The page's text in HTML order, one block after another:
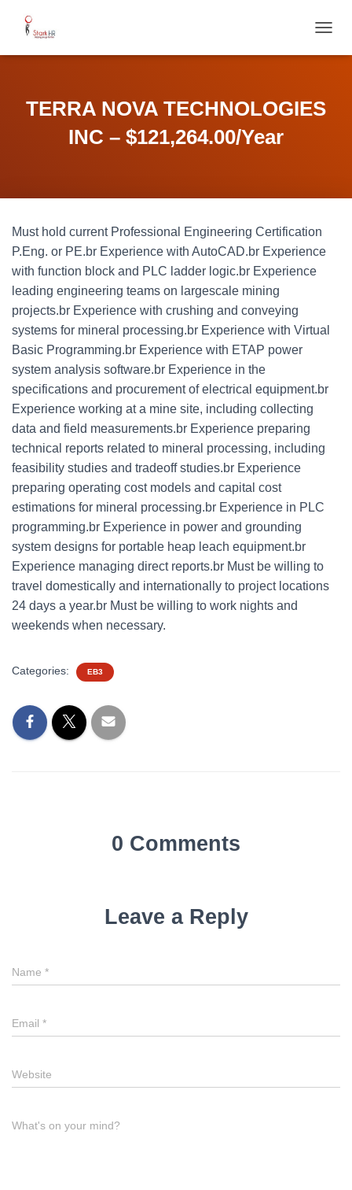
O
E
O
TERRA NOVA TECHNOLOGIES
INC – $121,264.00/Year
Must hold current Professional Engineering Certification
P.Eng. or PE.br Experience with AutoCAD.br Experience
with function block and PLC ladder logic.br Experience
leading engineering teams on largescale mining
projects.br Experience with crushing and conveying
systems for mineral processing.br Experience with Virtual
Basic Programming.br Experience with ETAP power
system analysis software.br Experience in the
specifications and procurement of electrical equipment.br
Experience working at a mine site, including collecting
data and field measurements.br Experience preparing
technical reports related to mineral processing, including
feasibility studies and tradeoff studies.br Experience
preparing operating cost models and capital cost
estimations for mineral processing.br Experience in PLC
programming.br Experience in power and grounding
system designs for portable heap leach equipment.br
Experience managing direct reports.br Must be willing to
travel domestically and internationally to project locations
24 days a year.br Must be willing to work nights and
weekends when necessary.
Categories: EB3
0 Comments
Leave a Reply
Name *
Email *
Website
What's on your mind?